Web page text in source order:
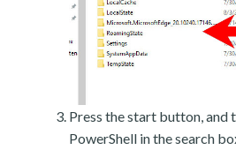
Press the start button, and
PowerShell in the search